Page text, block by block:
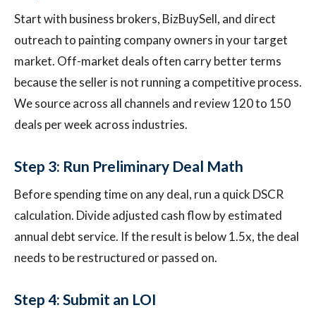
Start with business brokers, BizBuySell, and direct
outreach to painting company owners in your target
market. Off-market deals often carry better terms
because the seller is not running a competitive process.
We source across all channels and review 120 to 150
deals per week across industries.
Step 3: Run Preliminary Deal Math
Before spending time on any deal, run a quick DSCR
calculation. Divide adjusted cash flow by estimated
annual debt service. If the result is below 1.5x, the deal
needs to be restructured or passed on.
Step 4: Submit an LOI